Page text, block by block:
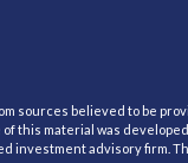
sources believed to be
this material was
investment advisory firm.